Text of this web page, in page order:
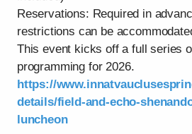
Reservations: Required in
restrictions can be
This event kicks off a full series
programming for 2026.
https://
details/field-and-echo-
luncheon